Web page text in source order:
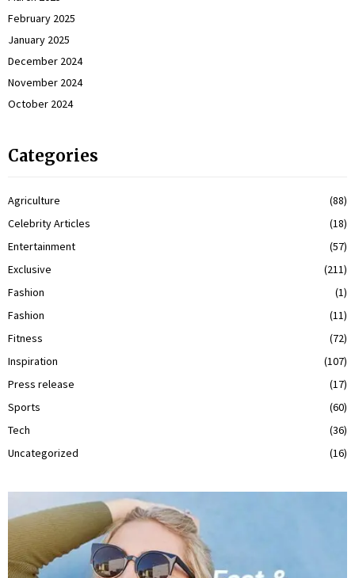
February 2025
January 2025
December 2024
November 2024
October 2024
Categories
Agriculture
(88)
Celebrity Articles
(18)
Entertainment
(57)
Exclusive
(211)
Fashion
(1)
Fashion
(11)
Fitness
(72)
Inspiration
(107)
Press release
(17)
Sports
(60)
Tech
(36)
Uncategorized
(16)